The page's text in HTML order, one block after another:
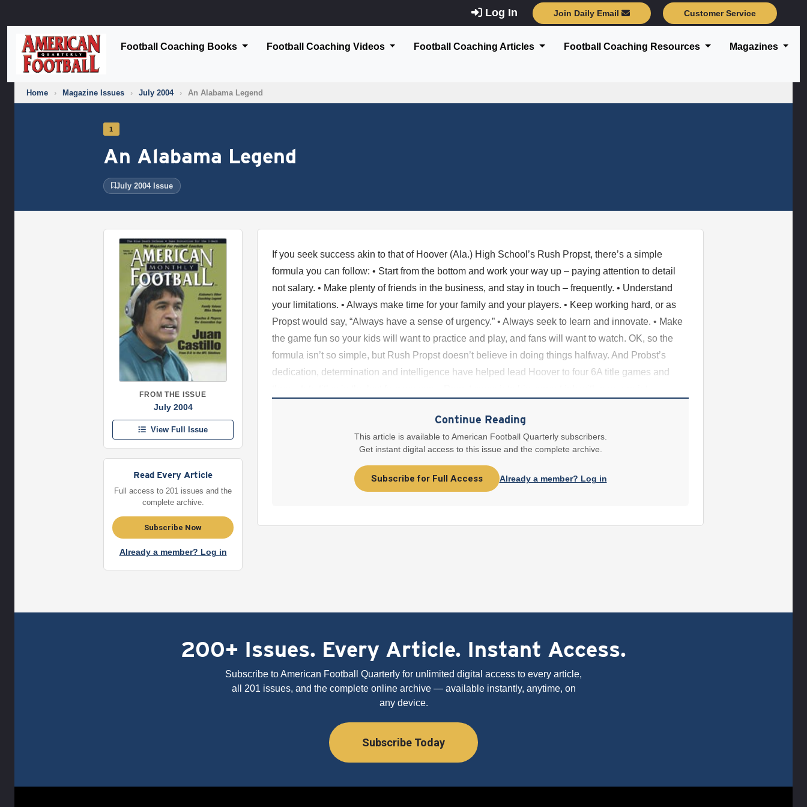
Log In Join Daily Email Customer Service
Football Coaching Books Football Coaching Videos Football Coaching Articles Football Coaching Resources Magazines
Home › Magazine Issues › July 2004 › An Alabama Legend
1
An Alabama Legend
July 2004 Issue
FROM THE ISSUE
July 2004
View Full Issue
Read Every Article
Full access to 201 issues and the
complete archive.
Subscribe Now
Already a member? Log in
If you seek success akin to that of Hoover (Ala.) High School’s Rush Propst, there’s a simple
formula you can follow: • Start from the bottom and work your way up – paying attention to detail
not salary. • Make plenty of friends in the business, and stay in touch – frequently. • Understand
your limitations. • Always make time for your family and your players. • Keep working hard, or as
Propst would say, “Always have a sense of urgency.” • Always seek to learn and innovate. • Make
the game fun so your kids will want to practice and play, and fans will want to watch. OK, so the
formula isn’t so simple, but Rush Propst doesn’t believe in doing things halfway. And Probst’s
dedication, determination and intelligence have helped lead Hoover to four 6A title games and
Continue Reading
This article is available to American Football Quarterly subscribers.
Get instant digital access to this issue and the complete archive.
Subscribe for Full Access Already a member? Log in
200+ Issues. Every Article. Instant Access.
Subscribe to American Football Quarterly for unlimited digital access to every article,
all 201 issues, and the complete online archive — available instantly, anytime, on
any device.
Subscribe Today